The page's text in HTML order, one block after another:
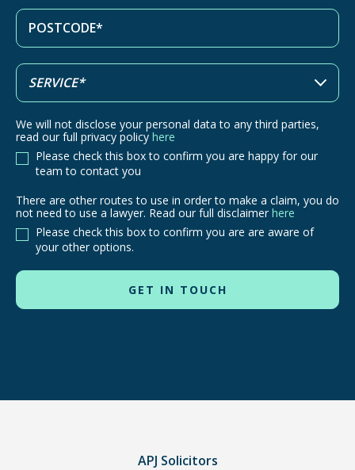
We will not disclose your personal data to any third parties,
read our full privacy policy here
Please check this box to confirm you are happy for our
team to contact you
There
are
other
to
use
a
There are other routes to use in order to make a claim, you do
not need to use a lawyer. Read our full disclaimer here
Please check this box to confirm you are are aware of
your other options.
APJ Solicitors